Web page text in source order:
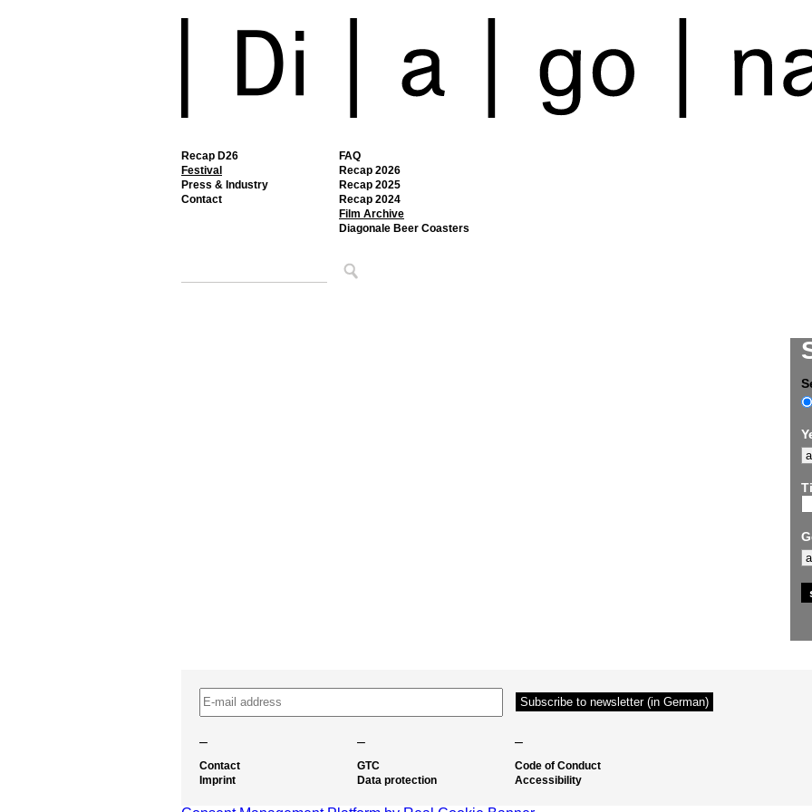
Recap D26
Festival
FAQ
Recap 2026
Recap 2025
Recap 2024
Film Archive
Diagonale Beer Coasters
Press & Industry
Contact
– – –
Contact
Imprint
GTC
Data protection
Code of Conduct
Accessibility